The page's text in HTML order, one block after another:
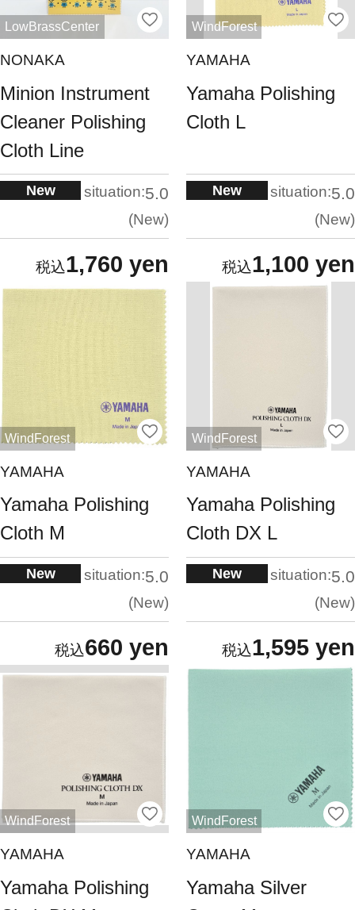
LowBrassCenter
NONAKA
Minion Instrument
Cleaner Polishing
Cloth Line
New situation:5.0
New
1,760 yen
WindForest
YAMAHA
Yamaha Polishing
Cloth L
New situation:5.0
New
1,100 yen
WindForest
YAMAHA
Yamaha Polishing
Cloth M
New situation:5.0
New
660 yen
WindForest
YAMAHA
Yamaha Polishing
Cloth DX L
New situation:5.0
New
1,595 yen
WindForest
YAMAHA
Yamaha Polishing
WindForest
YAMAHA
Yamaha Silver